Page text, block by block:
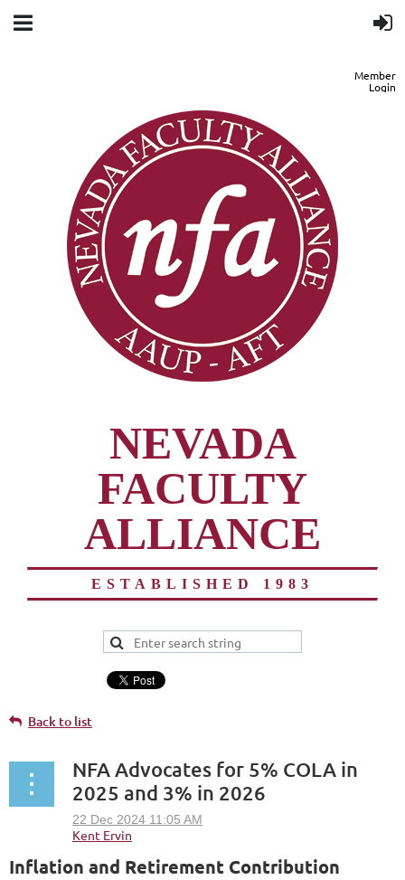
Member
Login
NEVADA
FACULTY
ALLIANCE
ESTABLISHED 1983
Back to list
NFA Advocates for 5% COLA in
2025 and 3% in 2026
Inflation and Retirement Contribution